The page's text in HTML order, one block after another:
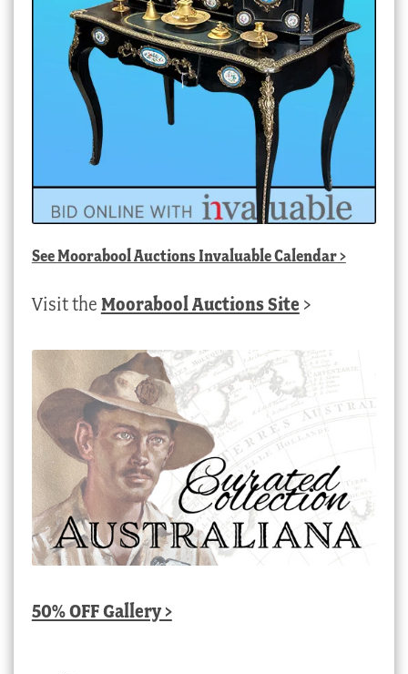
SeeMoorabool Auctions Invaluable Calendar>
Visit the Moorabool Auctions Site >
50% OFF Gallery >